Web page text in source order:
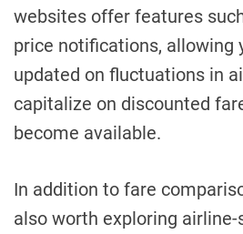
websites offer features
price notifications, allowing
updated on fluctuations in
capitalize on discounted
become available.
In addition to fare
also worth exploring